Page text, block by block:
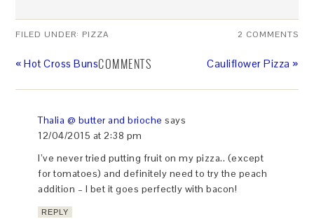
FILED UNDER: PIZZA 2 COMMENTS
« Hot Cross Buns Cauliflower Pizza »
COMMENTS
Thalia @ butter and brioche says
12/04/2015 at 2:38 pm
I’ve never tried putting fruit on my pizza.. (except
for tomatoes) and definitely need to try the peach
addition – I bet it goes perfectly with bacon!
REPLY